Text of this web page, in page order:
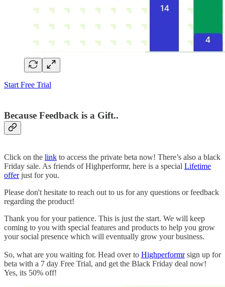
Start Free Trial
Because Feedback is a Gift..
Click on the link to access the private beta now! There’s also a black
Friday sale. As friends of Highperformr, here is a special Lifetime
offerjust for you.
Please don't hesitate to reach out to us for any questions or feedback
regarding the product!
Thank you for your patience. This is just the start. We will keep
coming to you with special features and products to help you grow
your social presence which will eventually grow your business.
So, what are you waiting for. Head over to Highperformrsign up for
beta with a 7 day Free Trial, and get the Black Friday deal now!
Yes, its 50% off!